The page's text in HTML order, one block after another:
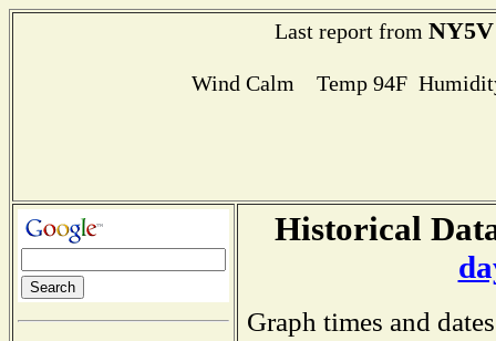
Last report from NY5V
Wind Calm Temp 94F
Historical
Graph times and